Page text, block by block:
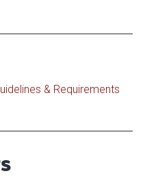
& Requirements